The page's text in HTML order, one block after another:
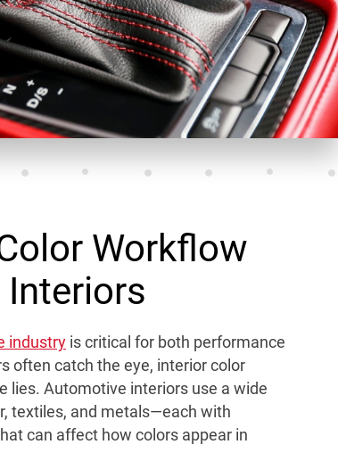
Workflow
industry is critical for both performance
often catch the eye, interior color
lies. Automotive interiors use a wide
textiles, and metals—each with
can affect how colors appear in